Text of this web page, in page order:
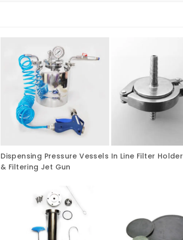
Dispensing Pressure Vessels
& Filtering Jet Gun
In Line Filter Holder